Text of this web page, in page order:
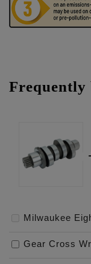
Frequently
Milwaukee
Gear Cross